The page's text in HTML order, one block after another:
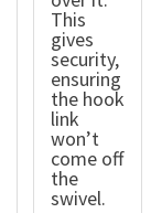
This
gives
security,
ensuring
the hook
link
won’t
come off
the
swivel.